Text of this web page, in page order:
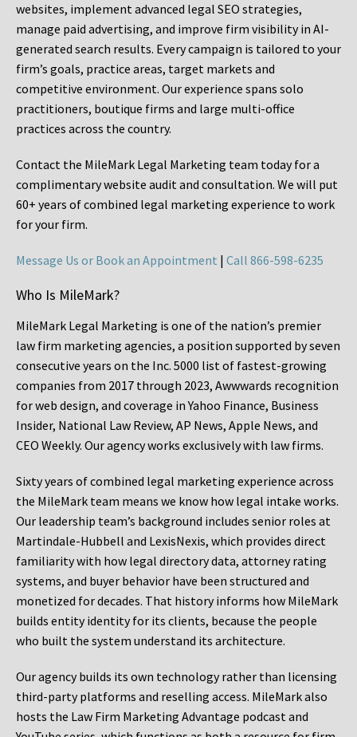
websites, implement advanced legal SEO strategies,
manage paid advertising, and improve firm visibility in AI-
generated search results. Every campaign is tailored to your
firm’s goals, practice areas, target markets and
competitive environment. Our experience spans solo
practitioners, boutique firms and large multi-office
practices across the country.
Contact the MileMark Legal Marketing team today for a
complimentary website audit and consultation. We will put
60+ years of combined legal marketing experience to work
for your firm.
Message Us or Book an Appointment | Call 866-598-6235
Who Is MileMark?
MileMark Legal Marketing is one of the nation’s premier
law firm marketing agencies, a position supported by seven
consecutive years on the Inc. 5000 list of fastest-growing
companies from 2017 through 2023, Awwwards recognition
for web design, and coverage in Yahoo Finance, Business
Insider, National Law Review, AP News, Apple News, and
CEO Weekly. Our agency works exclusively with law firms.
Sixty years of combined legal marketing experience across
the MileMark team means we know how legal intake works.
Our leadership team’s background includes senior roles at
Martindale-Hubbell and LexisNexis, which provides direct
familiarity with how legal directory data, attorney rating
systems, and buyer behavior have been structured and
monetized for decades. That history informs how MileMark
builds entity identity for its clients, because the people
who built the system understand its architecture.
Our agency builds its own technology rather than licensing
third-party platforms and reselling access. MileMark also
hosts the Law Firm Marketing Advantage podcast and